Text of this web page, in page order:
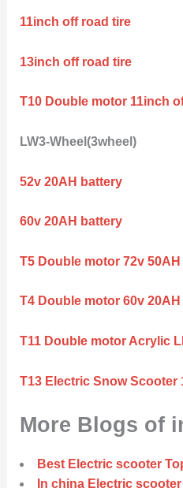
11inch off road tire
13inch off road tire
T10 Double motor 11inch
LW3-Wheel(3wheel)
52v 20AH battery
60v 20AH battery
T5 Double motor 72v
T4 Double motor 60v
T11 Double motor Acrylic
T13 Electric Snow Scooter
More Blogs of
Best Electric scooter
In china Electric